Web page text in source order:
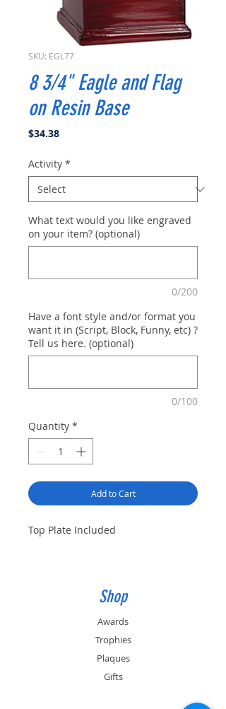
SKU: EGL77
8 3/4" Eagle and Flag
on Resin Base
$34.38Price
Activity *
What text would you like engraved
on your item? (optional)
0/200
Have a font style and/or format you
want it in (Script, Block, Funny, etc) ?
Tell us here. (optional)
0/100
Quantity *
Add to Cart
Top Plate Included
Shop
Awards
Trophies
Plaques
Gifts